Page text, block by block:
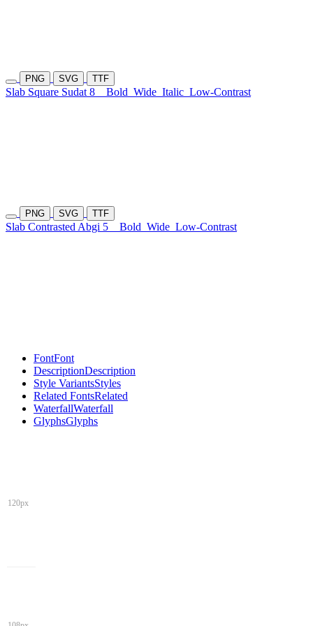
PNG SVG TTF
Slab Square Sudat 8 Bold Wide Italic Low-Contrast
PNG SVG TTF
Slab Contrasted Abgi 5 Bold Wide Low-Contrast
FontFont
DescriptionDescription
Style VariantsStyles
Related FontsRelated
WaterfallWaterfall
GlyphsGlyphs
120px